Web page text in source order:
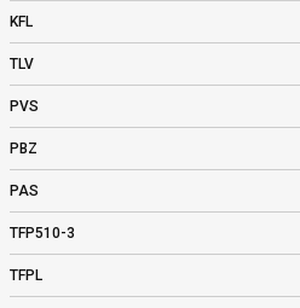
KFL
TLV
PVS
PBZ
PAS
TFP510-3
TFPL